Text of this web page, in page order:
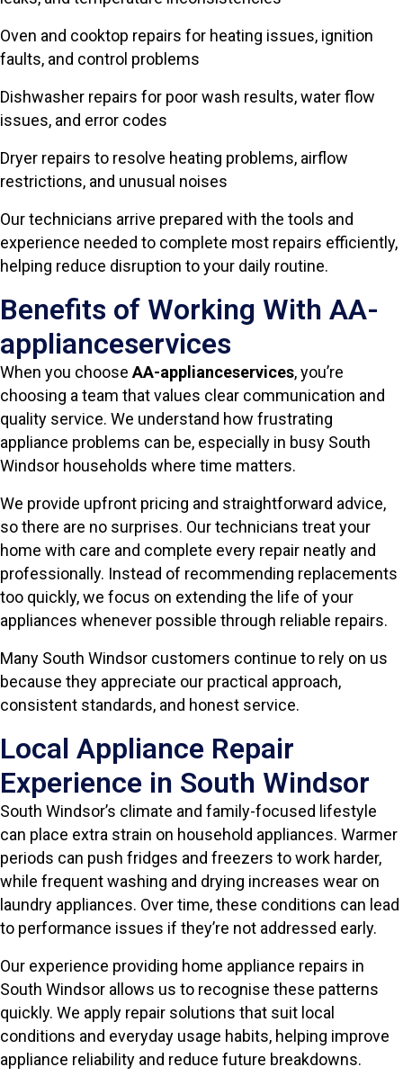
Oven and cooktop repairs for heating issues, ignition
faults, and control problems
Dishwasher repairs for poor wash results, water flow
issues, and error codes
Dryer repairs to resolve heating problems, airflow
restrictions, and unusual noises
Our technicians arrive prepared with the tools and
experience needed to complete most repairs efficiently,
helping reduce disruption to your daily routine.
Benefits of Working With AA-
applianceservices
When you choose AA-applianceservices, you’re
choosing a team that values clear communication and
quality service. We understand how frustrating
appliance problems can be, especially in busy South
Windsor households where time matters.
We provide upfront pricing and straightforward advice,
so there are no surprises. Our technicians treat your
home with care and complete every repair neatly and
professionally. Instead of recommending replacements
too quickly, we focus on extending the life of your
appliances whenever possible through reliable repairs.
Many South Windsor customers continue to rely on us
because they appreciate our practical approach,
consistent standards, and honest service.
Local Appliance Repair
Experience in South Windsor
South Windsor’s climate and family-focused lifestyle
can place extra strain on household appliances. Warmer
periods can push fridges and freezers to work harder,
while frequent washing and drying increases wear on
laundry appliances. Over time, these conditions can lead
to performance issues if they’re not addressed early.
Our experience providing home appliance repairs in
South Windsor allows us to recognise these patterns
quickly. We apply repair solutions that suit local
conditions and everyday usage habits, helping improve
appliance reliability and reduce future breakdowns.